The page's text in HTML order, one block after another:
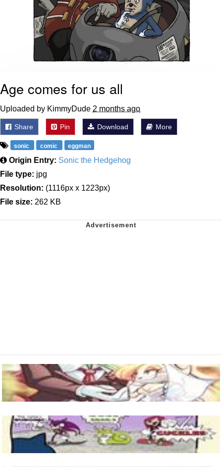
Age comes for us all
Uploaded by KimmyDude 2 months ago
Share Pin Download More
sonic comic eggman
Origin Entry: Sonic the Hedgehog
File type: jpg
Resolution: (1116px x 1223px)
File size: 262 KB